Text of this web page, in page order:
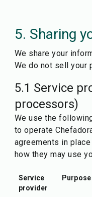
5. Sharing
We share your
We do not sell your
5.1 Service
processors)
We use the
to operate
agreements in
how they may use
Service
provider
Purpose